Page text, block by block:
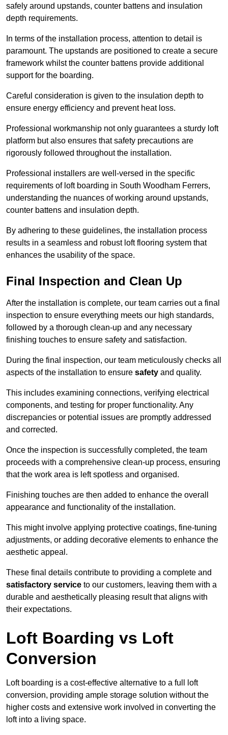
safely around upstands, counter battens and insulation
depth requirements.
In terms of the installation process, attention to detail is
paramount. The upstands are positioned to create a secure
framework whilst the counter battens provide additional
support for the boarding.
Careful consideration is given to the insulation depth to
ensure energy efficiency and prevent heat loss.
Professional workmanship not only guarantees a sturdy loft
platform but also ensures that safety precautions are
rigorously followed throughout the installation.
Professional installers are well-versed in the specific
requirements of loft boarding in South Woodham Ferrers,
understanding the nuances of working around upstands,
counter battens and insulation depth.
By adhering to these guidelines, the installation process
results in a seamless and robust loft flooring system that
enhances the usability of the space.
Final Inspection and Clean Up
After the installation is complete, our team carries out a final
inspection to ensure everything meets our high standards,
followed by a thorough clean-up and any necessary
finishing touches to ensure safety and satisfaction.
During the final inspection, our team meticulously checks all
aspects of the installation to ensure safety and quality.
This includes examining connections, verifying electrical
components, and testing for proper functionality. Any
discrepancies or potential issues are promptly addressed
and corrected.
Once the inspection is successfully completed, the team
proceeds with a comprehensive clean-up process, ensuring
that the work area is left spotless and organised.
Finishing touches are then added to enhance the overall
appearance and functionality of the installation.
This might involve applying protective coatings, fine-tuning
adjustments, or adding decorative elements to enhance the
aesthetic appeal.
These final details contribute to providing a complete and
satisfactory service to our customers, leaving them with a
durable and aesthetically pleasing result that aligns with
their expectations.
Loft Boarding vs Loft
Conversion
Loft boarding is a cost-effective alternative to a full loft
conversion, providing ample storage solution without the
higher costs and extensive work involved in converting the
loft into a living space.